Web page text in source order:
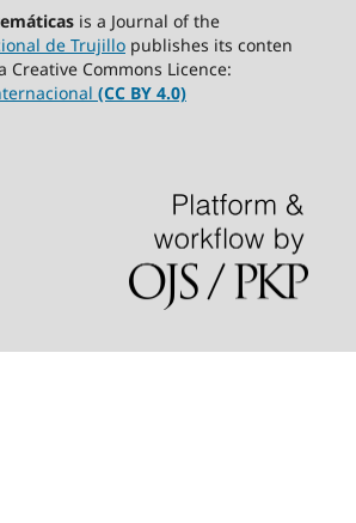
is a Journal of the
de Trujillopublishes its conten
Creative Commons Licence:
(CC BY 4.0)